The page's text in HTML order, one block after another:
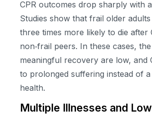
CPR outcomes drop sharply with
Studies show that frail older
three times more likely to die after
non‑frail peers. In these cases,
meaningful recovery are low, and
to prolonged suffering instead of
health.
Multiple Illnesses and